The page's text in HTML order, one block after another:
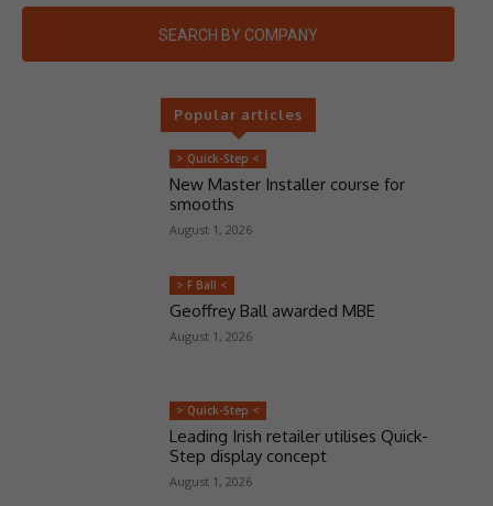
SEARCH BY COMPANY
Popular articles
> Quick-Step <
New Master Installer course for
smooths
August 1, 2026
> F Ball <
Geoffrey Ball awarded MBE
August 1, 2026
> Quick-Step <
Leading Irish retailer utilises Quick-
Step display concept
August 1, 2026